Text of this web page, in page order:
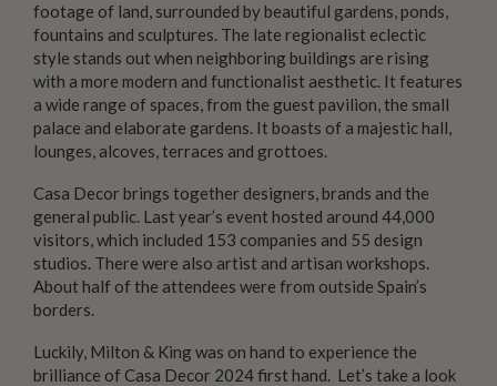
footage of land, surrounded by beautiful gardens, ponds,
fountains and sculptures. The late regionalist eclectic
style stands out when neighboring buildings are rising
with a more modern and functionalist aesthetic. It features
a wide range of spaces, from the guest pavilion, the small
palace and elaborate gardens. It boasts of a majestic hall,
lounges, alcoves, terraces and grottoes.
Casa Decor brings together designers, brands and the
general public. Last year’s event hosted around 44,000
visitors, which included 153 companies and 55 design
studios. There were also artist and artisan workshops.
About half of the attendees were from outside Spain’s
borders.
Luckily, Milton & King was on hand to experience the
brilliance of Casa Decor 2024 first hand. Let’s take a look